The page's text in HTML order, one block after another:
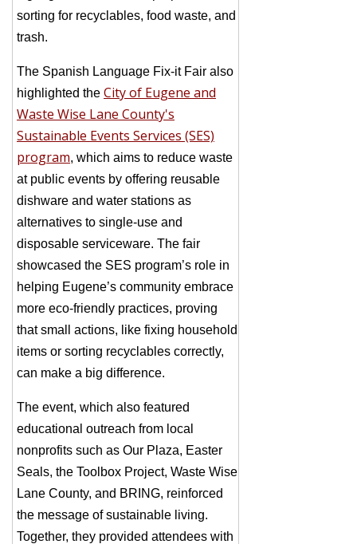
sorting for recyclables, food waste, and
trash.
The Spanish Language Fix-it Fair also
highlighted the City of Eugene and
Waste Wise Lane County's
Sustainable Events Services (SES)
program, which aims to reduce waste
at public events by offering reusable
dishware and water stations as
alternatives to single-use and
disposable serviceware. The fair
showcased the SES program’s role in
helping Eugene’s community embrace
more eco-friendly practices, proving
that small actions, like fixing household
items or sorting recyclables correctly,
can make a big difference.
The event, which also featured
educational outreach from local
nonprofits such as Our Plaza, Easter
Seals, the Toolbox Project, Waste Wise
Lane County, and BRING, reinforced
the message of sustainable living.
Together, they provided attendees with